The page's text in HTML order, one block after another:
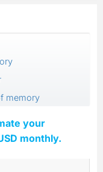
memory
your
monthly.